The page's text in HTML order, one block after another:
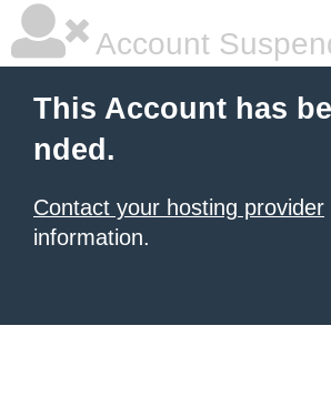
Account
This Account has
nded.
Contact your hosting provider
information.